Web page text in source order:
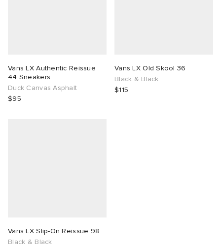
Vans LX Authentic Reissue
44 Sneakers
Duck Canvas Asphalt
$95
Vans LX Old Skool 36
Black & Black
$115
Vans LX Slip-On Reissue 98
Black & Black